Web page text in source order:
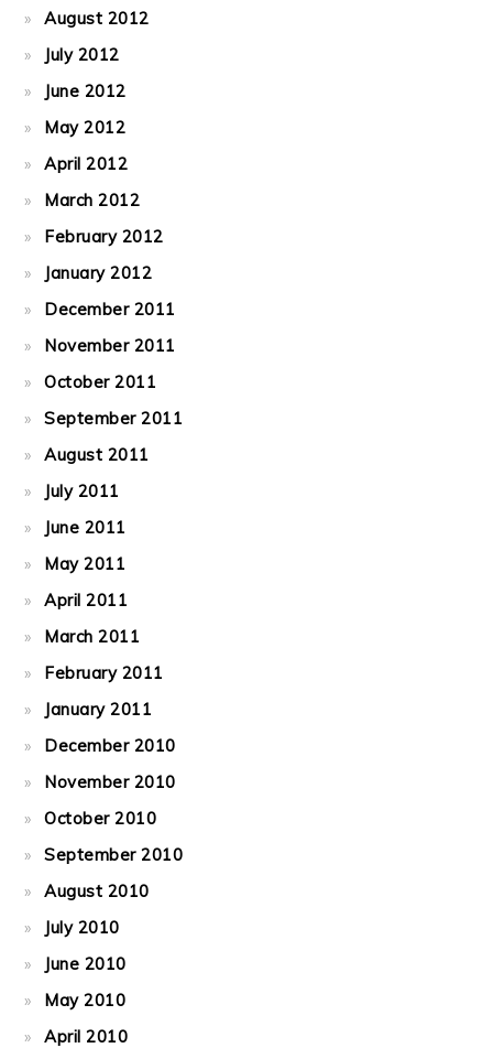
August 2012
July 2012
June 2012
May 2012
April 2012
March 2012
February 2012
January 2012
December 2011
November 2011
October 2011
September 2011
August 2011
July 2011
June 2011
May 2011
April 2011
March 2011
February 2011
January 2011
December 2010
November 2010
October 2010
September 2010
August 2010
July 2010
June 2010
May 2010
April 2010